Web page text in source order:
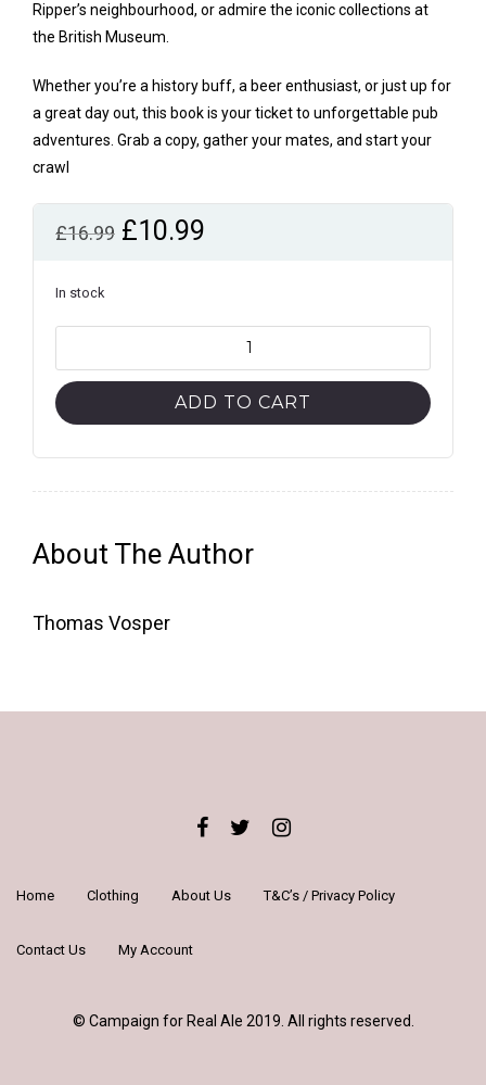
Ripper’s neighbourhood, or admire the iconic collections at
the British Museum.
Whether you’re a history buff, a beer enthusiast, or just up for
a great day out, this book is your ticket to unforgettable pub
adventures. Grab a copy, gather your mates, and start your
crawl
£16.99 Original
£16.99.
£10.99
£10.99.
In stock
Crawls
Through
Guided
ADD TO CART
About The Author
Thomas Vosper
Home Clothing About Us T&C’s / Privacy Policy
Contact Us My Account
© Campaign for Real Ale 2019. All rights reserved.